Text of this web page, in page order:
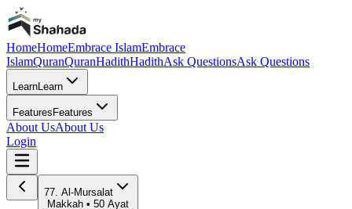
HomeHomeEmbrace IslamEmbrace
IslamQuranQuranHadithHadithAsk QuestionsAsk Questions
LearnLearn
Features Features
About UsAbout Us
Login
77. Al-Mursalat
Makkah • 50 Ayat